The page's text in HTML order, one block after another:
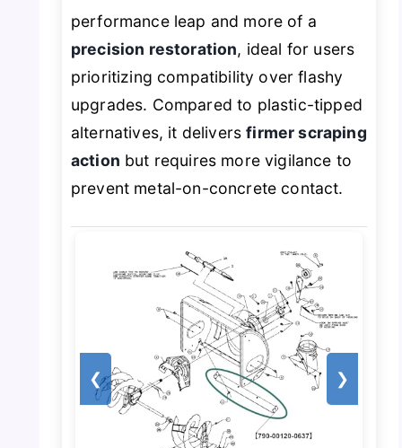
performance leap and more of a
precision restoration, ideal for users
prioritizing compatibility over flashy
upgrades. Compared to plastic-tipped
alternatives, it deliversfirmer scraping
action but requires more vigilance to
prevent metal-on-concrete contact.
❮ ❯